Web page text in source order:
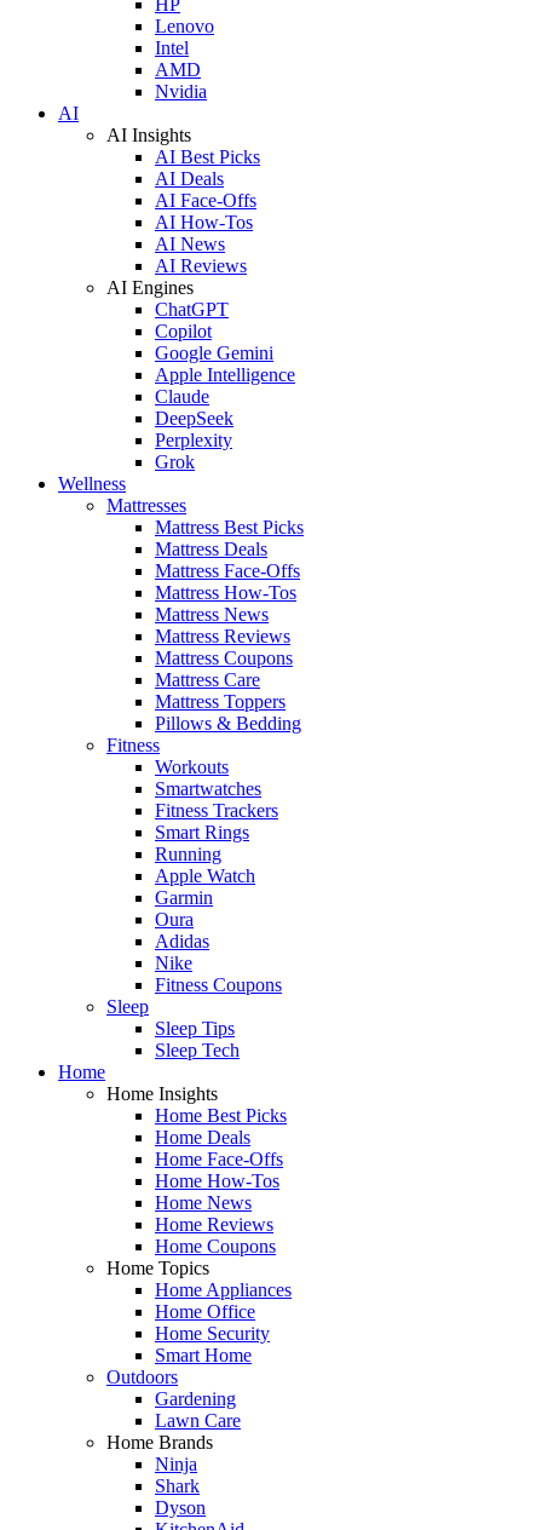
Lenovo
Intel
AMD
Nvidia
AI
AI Insights
AI Best Picks
AI Deals
AI Face-Offs
AI How-Tos
AI News
AI Reviews
AI Engines
ChatGPT
Copilot
Google Gemini
Apple Intelligence
Claude
DeepSeek
Perplexity
Grok
Wellness
Mattresses
Mattress Best Picks
Mattress Deals
Mattress Face-Offs
Mattress How-Tos
Mattress News
Mattress Reviews
Mattress Coupons
Mattress Care
Mattress Toppers
Pillows & Bedding
Fitness
Workouts
Smartwatches
Fitness Trackers
Smart Rings
Running
Apple Watch
Garmin
Oura
Adidas
Nike
Fitness Coupons
Sleep
Sleep Tips
Sleep Tech
Home
Home Insights
Home Best Picks
Home Deals
Home Face-Offs
Home How-Tos
Home News
Home Reviews
Home Coupons
Home Topics
Home Appliances
Home Office
Home Security
Smart Home
Outdoors
Gardening
Lawn Care
Home Brands
Ninja
Shark
Dyson